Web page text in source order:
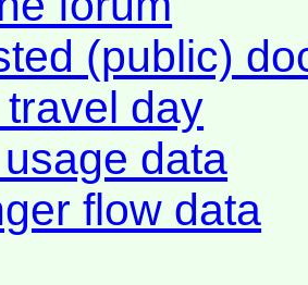
(public)
day
data
flow data